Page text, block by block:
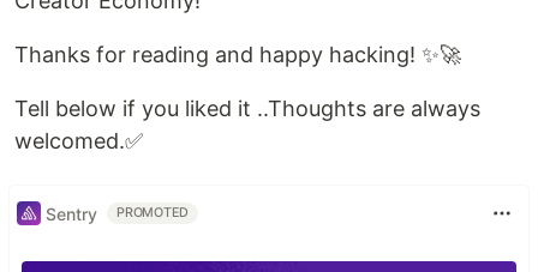
Thanks for reading and happy hacking! ✨🚀
Tell below if you liked it ..Thoughts are always
welcomed.✅
Sentry PROMOTED